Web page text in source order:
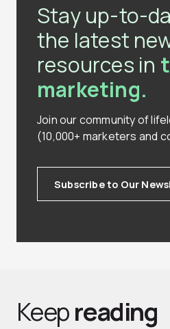
Stay up-to-
the latest
resources in
marketing.
Join our community of
(10,000+ marketers and
Subscribe to Our
Keepreading